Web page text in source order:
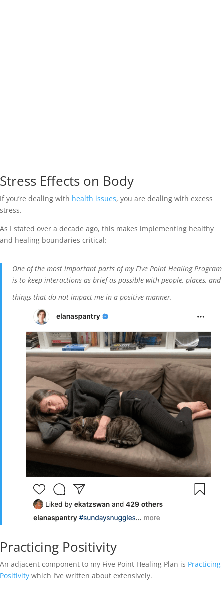
Stress Effects on Body
If you’re dealing with health issues, you are dealing with excess
stress.
As I stated over a decade ago, this makes implementing healthy
and healing boundaries critical:
One of the most important parts of my Five Point Healing Program
is to keep interactions as brief as possible with people, places, and
things that do not impact me in a positive manner.
Practicing Positivity
An adjacent component to my Five Point Healing Plan is Practicing
Positivity which I’ve written about extensively.